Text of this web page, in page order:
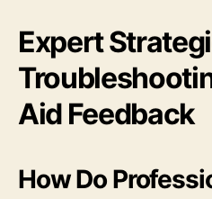
Expert
Aid Feedback
How Do